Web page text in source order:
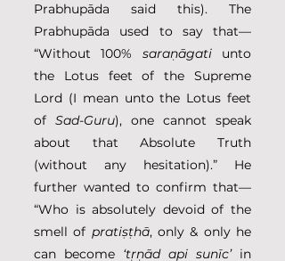
Prabhupāda said this). The
Prabhupāda used to say that—
“Without 100% saraṇāgati unto
the Lotus feet of the Supreme
Lord (I mean unto the Lotus feet
of Sad-Guru), one cannot speak
about that Absolute Truth
(without any hesitation).” He
further wanted to confirm that—
“Who is absolutely devoid of the
smell of pratiṣṭhā, only & only he
can become ‘tṛṇād api sunīc’ in